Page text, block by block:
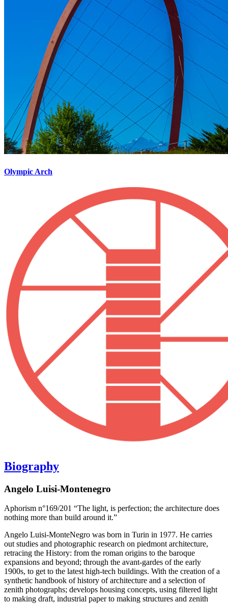
Olympic Arch
Biography
Angelo Luisi-Montenegro
Aphorism n°169/201 “The light, is perfection; the architecture does
nothing more than build around it.”
Angelo Luisi-MonteNegro was born in Turin in 1977. He carries
out studies and photographic research on piedmont architecture,
retracing the History: from the roman origins to the baroque
expansions and beyond; through the avant-gardes of the early
1900s, to get to the latest high-tech buildings. With the creation of a
synthetic handbook of history of architecture and a selection of
zenith photographs; develops housing concepts, using filtered light
to making draft, industrial paper to making structures and zenith